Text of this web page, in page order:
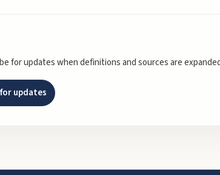
for updates when definitions and sources are
updates